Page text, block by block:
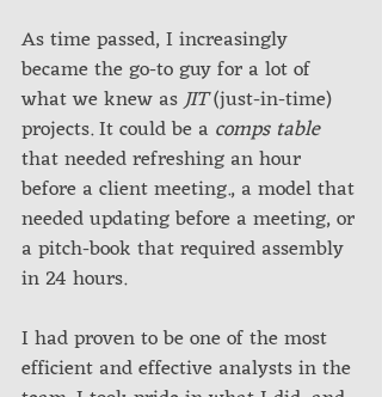
As time passed, I increasingly
became the go-to guy for a lot of
what we knew as JIT (just-in-time)
projects. It could be a comps table
that needed refreshing an hour
before a client meeting., a model that
needed updating before a meeting, or
a pitch-book that required assembly
in 24 hours.
I had proven to be one of the most
efficient and effective analysts in the